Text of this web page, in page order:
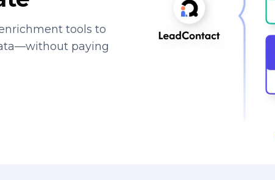
tools to
paying